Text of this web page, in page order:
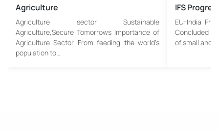
Agriculture
Agriculture sector Sustainable
Agriculture,Secure Tomorrows Importance of
Agriculture Sector From feeding the world’s
population to…
IFS
EU-India
Concluded
of small and…